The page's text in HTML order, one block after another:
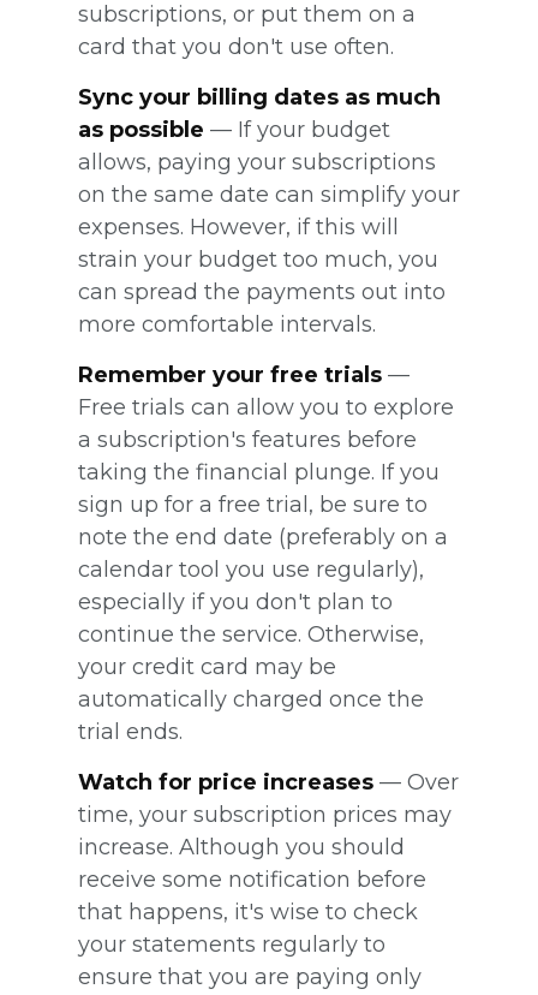
subscriptions, or put them on a
card that you don't use often.
Sync your billing dates as much
as possible — If your budget
allows, paying your subscriptions
on the same date can simplify your
expenses. However, if this will
strain your budget too much, you
can spread the payments out into
more comfortable intervals.
Remember your free trials —
Free trials can allow you to explore
a subscription's features before
taking the financial plunge. If you
sign up for a free trial, be sure to
note the end date (preferably on a
calendar tool you use regularly),
especially if you don't plan to
continue the service. Otherwise,
your credit card may be
automatically charged once the
trial ends.
Watch for price increases — Over
time, your subscription prices may
increase. Although you should
receive some notification before
that happens, it's wise to check
your statements regularly to
ensure that you are paying only